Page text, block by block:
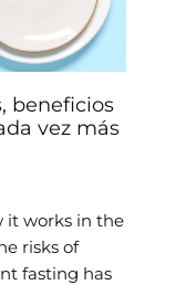
beneficios
vez más
it works in the
risks of
fasting has